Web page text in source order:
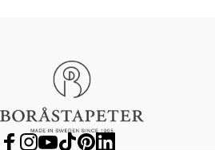
Boråstapeter